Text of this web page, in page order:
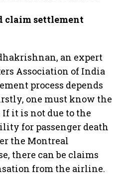
claim settlement
an expert
Association of India
process depends
one must know the
If it is not due to the
for passenger death
the Montreal
there can be claims
from the airline.